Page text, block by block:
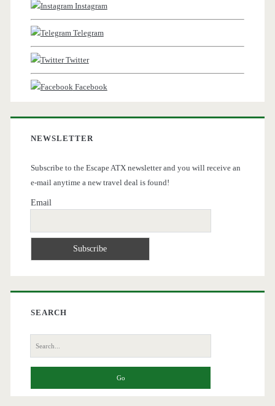
Instagram
Telegram
Twitter
Facebook
NEWSLETTER
Subscribe to the Escape ATX newsletter and you will receive an
e-mail anytime a new travel deal is found!
Email
SEARCH
Search
for: